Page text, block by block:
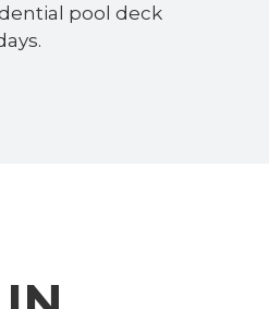
pool deck